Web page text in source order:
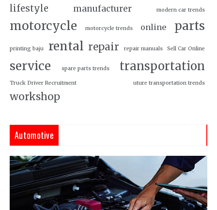
lifestyle
manufacturer modern car trends
motorcycle motorcycle trends online parts
printing baju rental repair repair manuals Sell Car Online
service spare parts trends transportation
Truck Driver Recruitment uture transportation trends
workshop
Automotive